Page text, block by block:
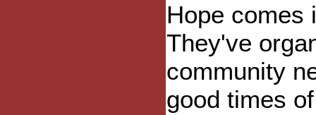
Hope comes
They've
community
good times